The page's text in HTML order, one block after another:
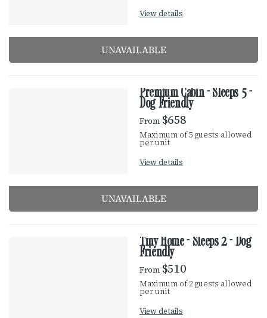
View details
UNAVAILABLE
Premium Cabin - Sleeps 5 -
Dog Friendly
From $658
Maximum of 5 guests allowed
per unit
View details
UNAVAILABLE
Tiny Home - Sleeps 2 - Dog
Friendly
From $510
Maximum of 2 guests allowed
per unit
View details